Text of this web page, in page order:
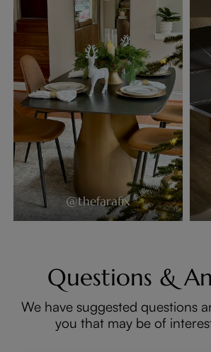
@thefarafix
Questions &
We have suggested questions
you that may be of